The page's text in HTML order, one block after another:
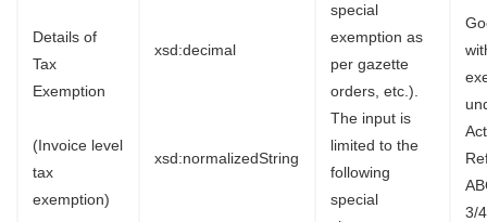
Details of
Tax
Exemption
(Invoice level
tax
exemption)
xsd:decimal
xsd:normalizedString
special
exemption as
per gazette
orders, etc.).
The input is
limited to the
following
special
3/